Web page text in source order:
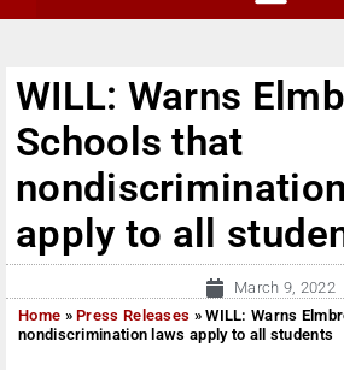
WILL: Warns
Schools that
apply to all
March 9, 2022
Home »Press Releases »WILL: Warns
nondiscrimination laws apply to all students